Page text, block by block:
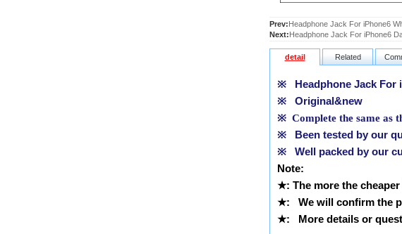
Prev:Headphone Jack For iPhone6
Next:Headphone Jack For iPhone6
detail Related
※ Headphone Jack For
※ Original&new
※ Complete the same as
※ Been tested by our
※ Well packed by our
Note:
★: The more the cheaper
★:
We will confirm the
★: More details or